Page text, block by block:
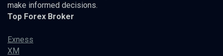
make informed decisions.
Top Forex Broker
Exness
XM